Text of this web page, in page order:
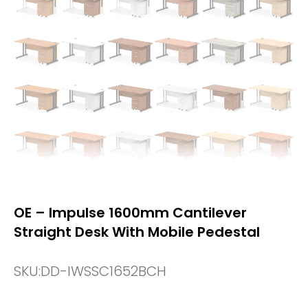
OE – Impulse 1600mm Cantilever
Straight Desk With Mobile Pedestal
SKU:DD-IWSSC1652BCH